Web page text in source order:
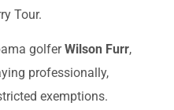
Tour.
golferWilson Furr,
professionally,
exemptions.